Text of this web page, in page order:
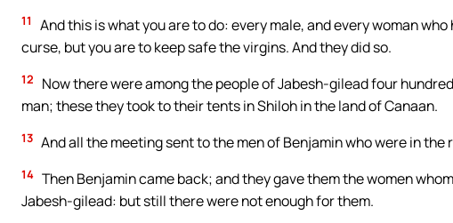
11
And this is what you are to do: every male, and every woman
curse, but you are to keep safe the virgins. And they did so.
12
Now there were among the people of Jabesh-gilead four
man; these they took to their tents in Shiloh in the land of Canaan.
13 And all the meeting sent to the men of Benjamin who were in
14 Then Benjamin came back; and they gave them the women
Jabesh-gilead: but still there were not enough for them.